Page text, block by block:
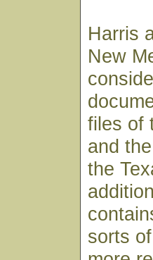
Harris
New
files of
and
the
sorts